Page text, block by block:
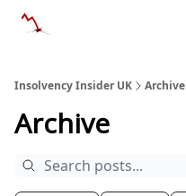
Insolvency Insider UK Archive
Archive